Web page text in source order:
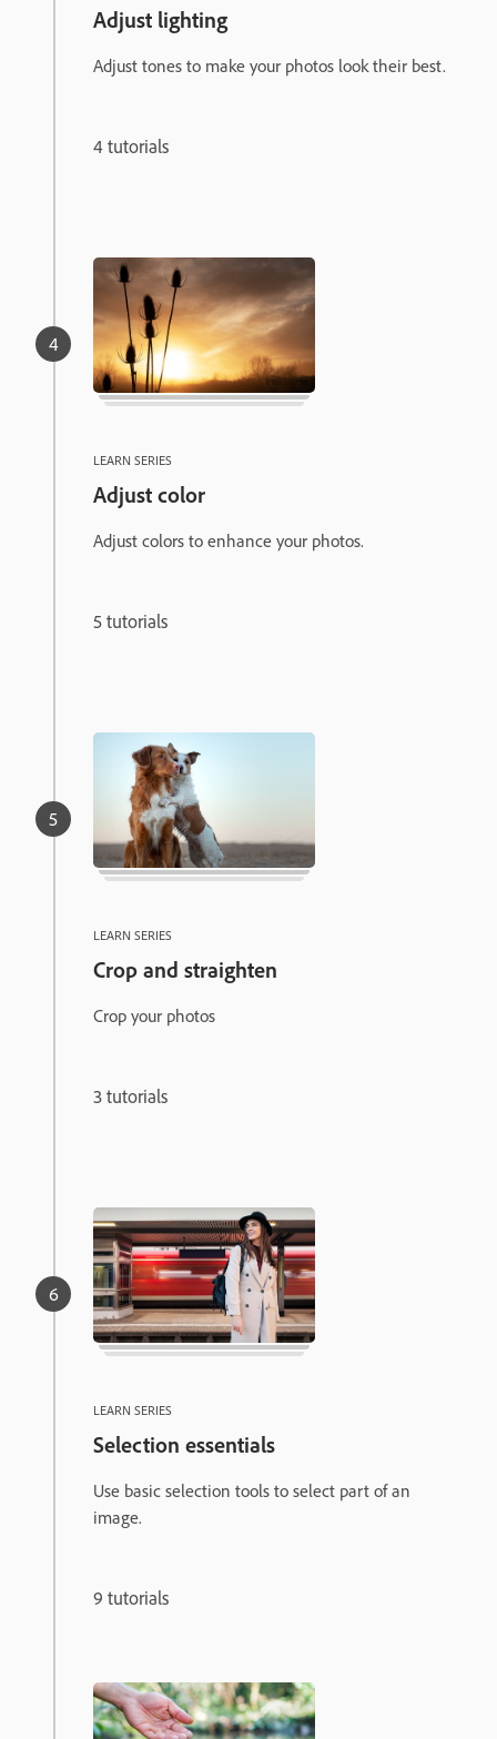
Adjust lighting
Adjust tones to make your photos look their best.
4 tutorials
LEARN SERIES
Adjust color
Adjust colors to enhance your photos.
5 tutorials
LEARN SERIES
Crop and straighten
Crop your photos
3 tutorials
LEARN SERIES
Selection essentials
Use basic selection tools to select part of an
image.
9 tutorials